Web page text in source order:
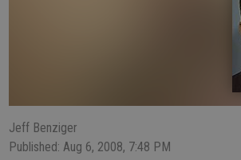
Jeff Benziger
Published: Aug 6, 2008, 7:48 PM